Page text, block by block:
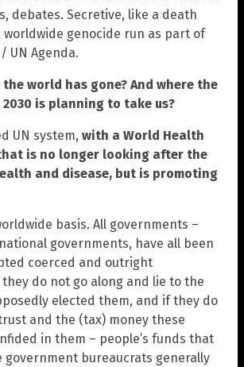
debates. Secretive, like a death
worldwide genocide run as part of
UN Agenda.
world has gone? And where the
2030 is planning to take us?
UN system, with a World Health
is no longer looking after the
and disease, but is promoting
basis. All governments –
governments, have all been
coerced and outright
do not go along and lie to the
elected them, and if they do
and the (tax) money these
in them – people’s funds that
government bureaucrats generally